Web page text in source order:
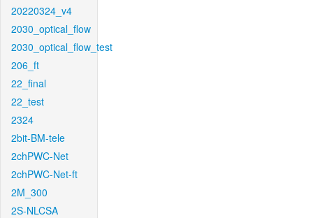
20220324_v4
2030_optical_flow
2030_optical_flow_test
206_ft
22_final
22_test
2324
2bit-BM-tele
2chPWC-Net
2chPWC-Net-ft
2M_300
2S-NLCSA